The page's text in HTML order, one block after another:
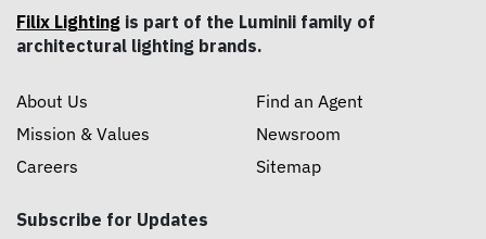
Filix Lighting is part of the Luminii family of
architectural lighting brands.
About Us
Mission & Values
Careers
Find an Agent
Newsroom
Sitemap
Subscribe for Updates